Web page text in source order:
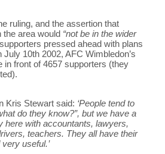
ruling, and the assertion that
the area would “not be in the wider
pressed ahead with plans
10th 2002, AFC Wimbledon’s
in front of 4657 supporters (they
Kris Stewart said: ‘People tend to
do they know?”, but we have a
here with accountants, lawyers,
teachers. They all have their
useful.’